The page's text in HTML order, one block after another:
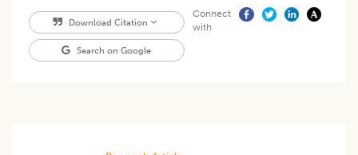
Download Citation
Search on Google
Connect
with